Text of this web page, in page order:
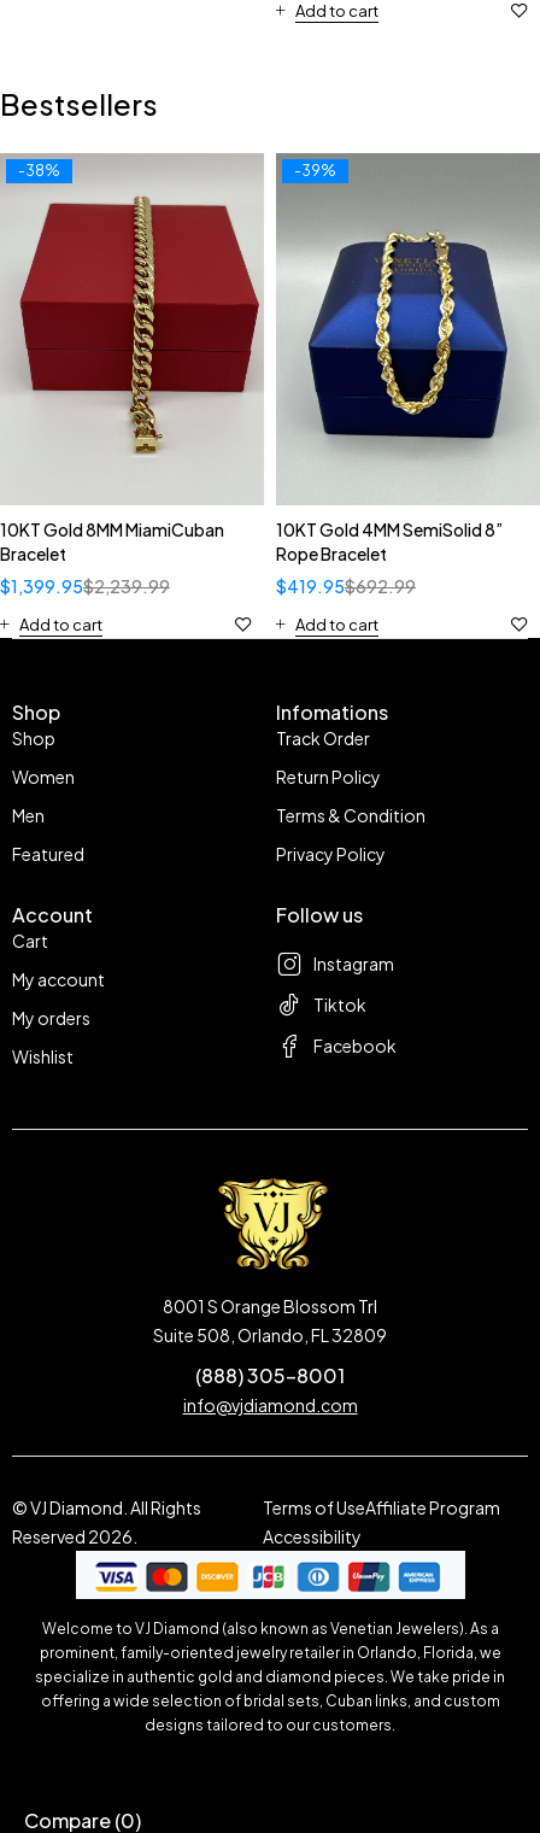
Add to cart
Bestsellers
-38%
10KT Gold 8MM MiamiCuban
Bracelet
$2,239.99
$1,399.95
Add to cart
-39%
10KT Gold 4MM SemiSolid 8”
Rope Bracelet
$692.99
$419.95
Add to cart
Shop
Shop
Women
Men
Featured
Infomations
Track Order
Return Policy
Terms & Condition
Privacy Policy
Account
Cart
My account
My orders
Wishlist
Follow us
Instagram
Tiktok
Facebook
8001 S Orange Blossom Trl
Suite 508, Orlando, FL 32809
(888) 305-8001
info@vjdiamond.com
© VJ Diamond. All Rights
Reserved 2026.
Terms of UseAffiliate Program
Accessibility
Welcome to VJ Diamond (also known as Venetian Jewelers). As a
prominent, family-oriented jewelry retailer in Orlando, Florida, we
specialize in authentic gold and diamond pieces. We take pride in
offering a wide selection of bridal sets, Cuban links, and custom
designs tailored to our customers.
Compare(0)